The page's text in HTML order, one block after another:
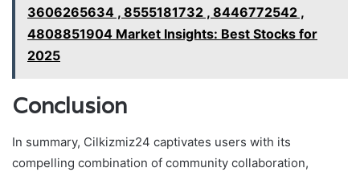
3606265634 , 8555181732 , 8446772542 ,
4808851904 Market Insights: Best Stocks for
2025
Conclusion
In summary, Cilkizmiz24 captivates users with its
compelling combination of community collaboration,